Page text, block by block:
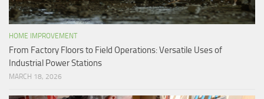
HOME IMPROVEMENT
From Factory Floors to Field Operations: Versatile Uses of
Industrial Power Stations
MARCH 18, 2026